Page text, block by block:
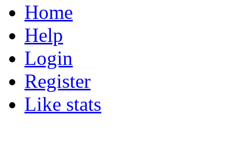
Home
Help
Login
Register
Like stats